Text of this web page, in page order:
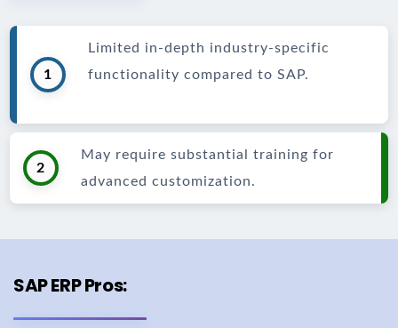
1
Limited in-depth industry-specific
functionality compared to SAP.
2
May require substantial training for
advanced customization.
SAP ERP Pros: